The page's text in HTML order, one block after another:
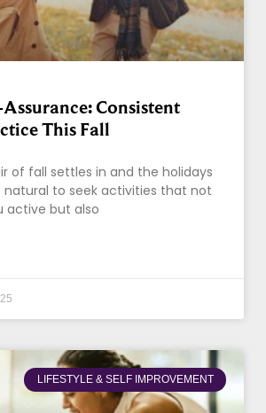
Consistent
This Fall
of fall settles in and the holidays
natural to seek activities that not
active but also
LIFESTYLE & SELF IMPROVEMENT